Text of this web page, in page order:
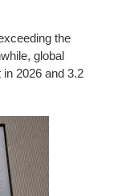
the
global
2026 and 3.2